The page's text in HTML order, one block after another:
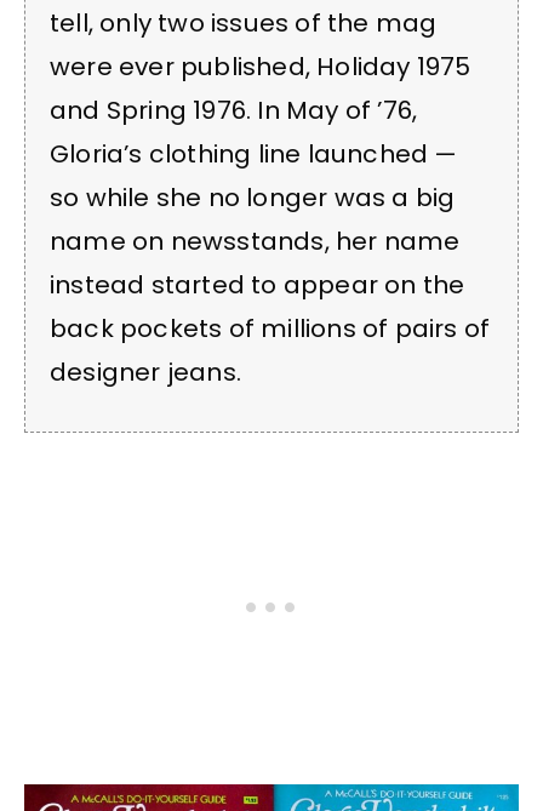
tell, only two issues of the mag
were ever published, Holiday 1975
and Spring 1976. In May of ’76,
Gloria’s clothing line launched —
so while she no longer was a big
name on newsstands, her name
instead started to appear on the
back pockets of millions of pairs of
designer jeans.